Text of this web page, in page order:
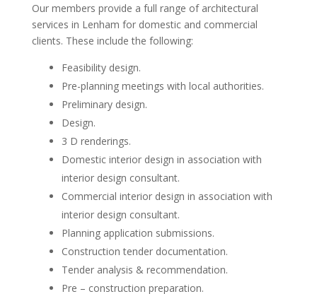
Our members provide a full range of architectural
services in Lenham for domestic and commercial
clients. These include the following:
Feasibility design.
Pre-planning meetings with local authorities.
Preliminary design.
Design.
3 D renderings.
Domestic interior design in association with
interior design consultant.
Commercial interior design in association with
interior design consultant.
Planning application submissions.
Construction tender documentation.
Tender analysis & recommendation.
Pre – construction preparation.